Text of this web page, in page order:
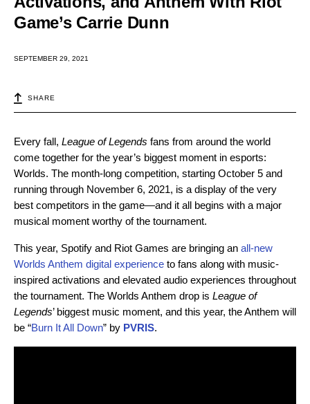
Game’s Carrie Dunn
SEPTEMBER 29, 2021
SHARE
Every fall, League of Legends fans from around the world
come together for the year’s biggest moment in esports:
Worlds. The month-long competition, starting October 5 and
running through November 6, 2021, is a display of the very
best competitors in the game—and it all begins with a major
musical moment worthy of the tournament.
This year, Spotify and Riot Games are bringing an all-new
Worlds Anthem digital experience to fans along with music-
inspired activations and elevated audio experiences throughout
the tournament. The Worlds Anthem drop is League of
Legends’ biggest music moment, and this year, the Anthem will
be “Burn It All Down” by PVRIS.